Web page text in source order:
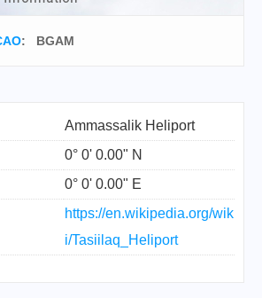
: BGAM
Ammassalik Heliport
0° 0' 0.00" N
0° 0' 0.00" E
https://en.wikipedia.org/wik
i/Tasiilaq_Heliport